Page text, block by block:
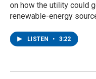
on how the utility could
renewable-energy
LISTEN • 3:22